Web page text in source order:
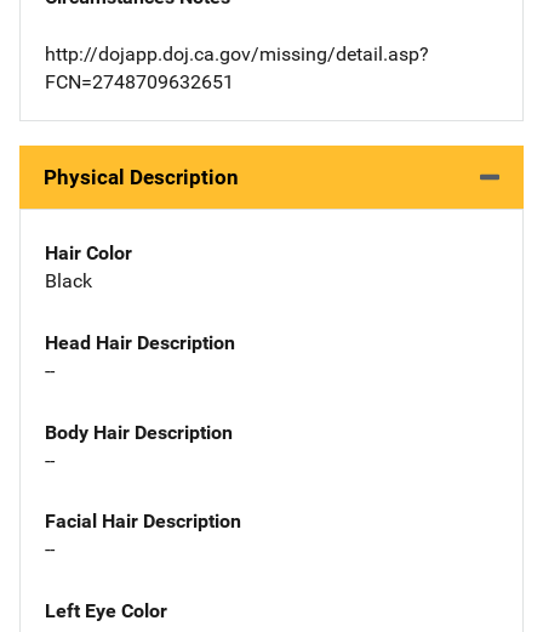
http://dojapp.doj.ca.gov/missing/detail.asp?
FCN=2748709632651
Physical Description
Hair Color
Black
Head Hair Description
--
Body Hair Description
--
Facial Hair Description
--
Left Eye Color